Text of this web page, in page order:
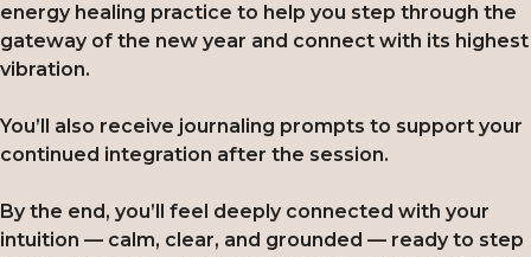
energy healing practice to help you step through the
gateway of the new year and connect with its highest
vibration.
You’ll also receive journaling prompts to support your
continued integration after the session.
By the end, you’ll feel deeply connected with your
intuition — calm, clear, and grounded — ready to step